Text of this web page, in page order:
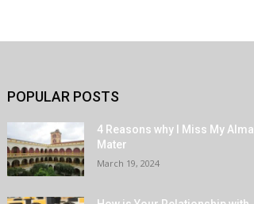
POPULAR POSTS
4 Reasons why I Miss My Alma
Mater
March 19, 2024